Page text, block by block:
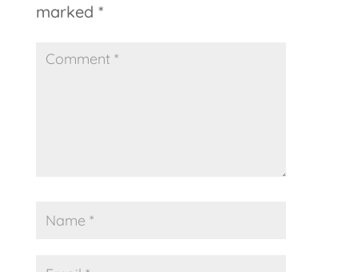
marked *